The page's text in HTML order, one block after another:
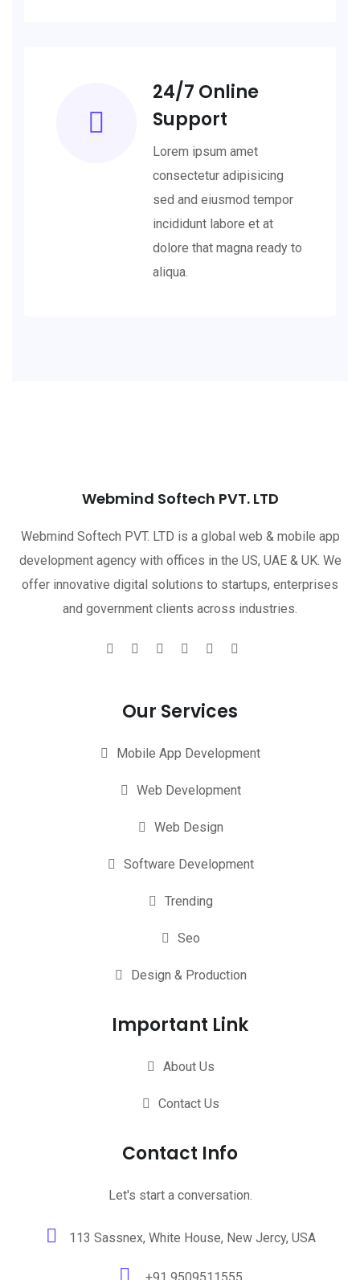
24/7 Online
Support
Lorem ipsum amet
consectetur adipisicing
sed and eiusmod tempor
incididunt labore et at
dolore that magna ready to
aliqua.
Webmind Softech PVT. LTD
Webmind Softech PVT. LTD is a global web & mobile app
development agency with offices in the US, UAE & UK. We
offer innovative digital solutions to startups, enterprises
and government clients across industries.
Our Services
Mobile App Development
Web Development
Web Design
Software Development
Trending
Seo
Design & Production
Important Link
About Us
Contact Us
Contact Info
Let's start a conversation.
113 Sassnex, White House, New Jercy, USA